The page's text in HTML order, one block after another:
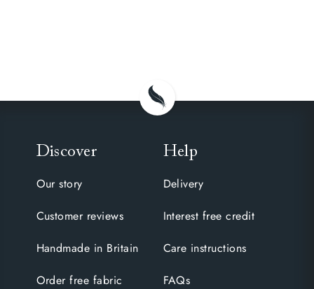
Discover
Our story
Customer reviews
Handmade in Britain
Order free fabric
Help
Delivery
Interest free credit
Care instructions
FAQs